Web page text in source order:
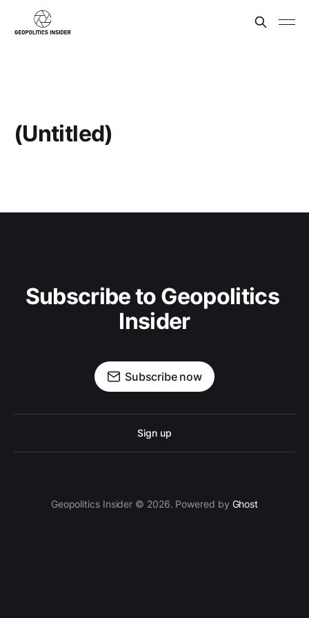
(Untitled)
Subscribe to Geopolitics
Insider
Subscribe now
Sign up
Geopolitics Insider © 2026. Powered by Ghost